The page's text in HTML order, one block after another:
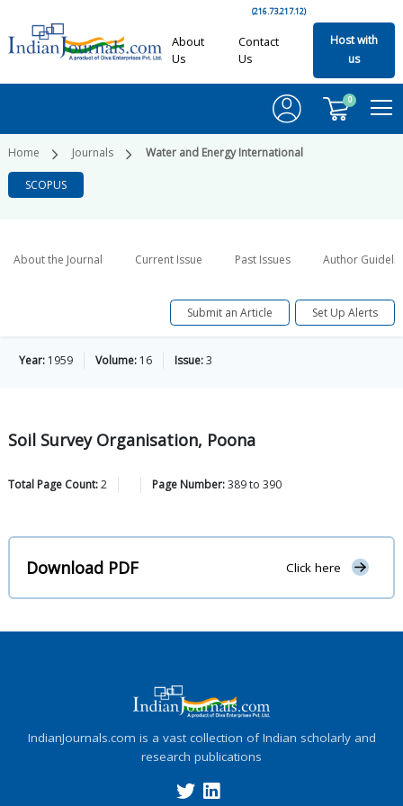
(216.73.217.12)
About
Us
Contact
Us
Host with
us
0
Home Journals Water and Energy International
SCOPUS
About the Journal Current Issue Past Issues Author
Submit an Article Set Up Alerts
Year: 1959 Volume: 16 Issue:3
Soil Survey Organisation, Poona
Total Page Count:2 Page Number:389to 390
Download PDF Click here
IndianJournals.com is a vast collection of Indian scholarly and
research publications